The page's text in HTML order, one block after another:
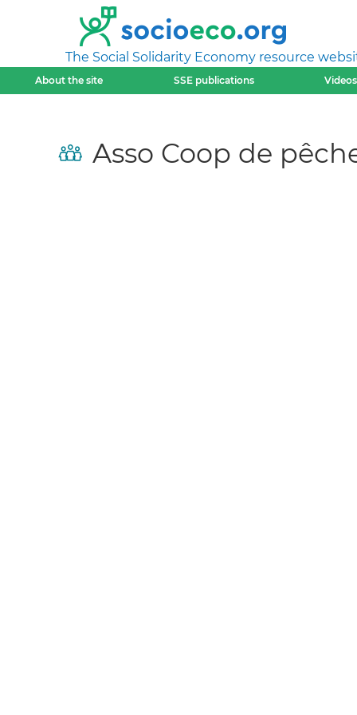
The Social Solidarity Economy resource
About the site SSE publications Videos
Asso Coop de